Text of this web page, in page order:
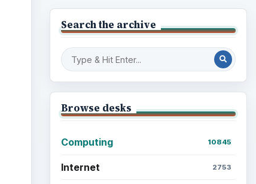
Search the archive
Browse desks
Computing 10845
Internet 2753